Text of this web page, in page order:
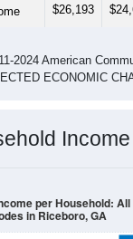
$26,193
2024 American
ECONOMIC
Income
per Household: All
in Riceboro, GA